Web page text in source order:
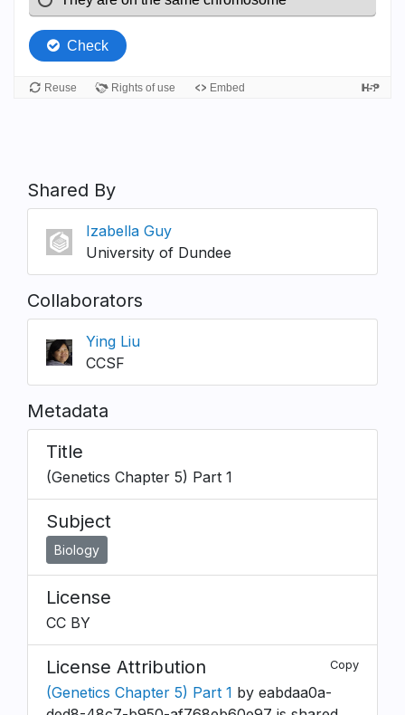
Shared By
Izabella Guy
University of Dundee
Collaborators
Ying Liu
CCSF
Metadata
Title
(Genetics Chapter 5) Part 1
Subject
Biology
License
CC BY
License Attribution Copy
(Genetics Chapter 5) Part 1 by eabdaa0a-